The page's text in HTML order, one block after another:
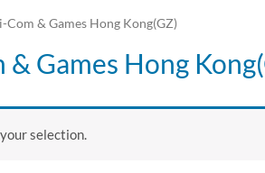
& Games Hong Kong(GZ)
Games Hong
selection.